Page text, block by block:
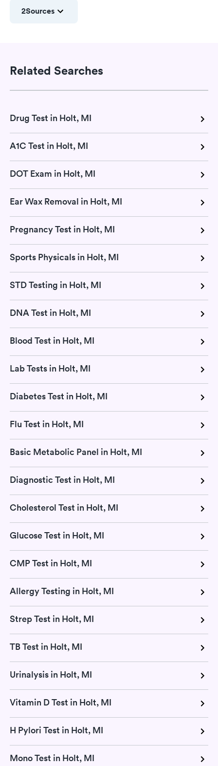
2Sources
Related Searches
Drug Test in Holt, MI
A1C Test in Holt, MI
DOT Exam in Holt, MI
Ear Wax Removal in Holt, MI
Pregnancy Test in Holt, MI
Sports Physicals in Holt, MI
STD Testing in Holt, MI
DNA Test in Holt, MI
Blood Test in Holt, MI
Lab Tests in Holt, MI
Diabetes Test in Holt, MI
Flu Test in Holt, MI
Basic Metabolic Panel in Holt, MI
Diagnostic Test in Holt, MI
Cholesterol Test in Holt, MI
Glucose Test in Holt, MI
CMP Test in Holt, MI
Allergy Testing in Holt, MI
Strep Test in Holt, MI
TB Test in Holt, MI
Urinalysis in Holt, MI
Vitamin D Test in Holt, MI
H Pylori Test in Holt, MI
Mono Test in Holt, MI